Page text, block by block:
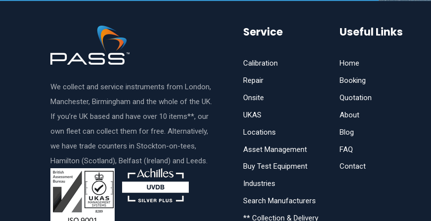
We collect and service instruments from London,
Manchester, Birmingham and the whole of the UK.
If you’re UK based and have over 10 items**, our
own fleet can collect them for free. Alternatively,
we have trade counters in Stockton-on-tees,
Hamilton (Scotland), Belfast (Ireland) and Leeds.
Service
Calibration
Repair
Onsite
UKAS
Locations
Asset Management
Buy Test Equipment
Industries
Search Manufacturers
** Collection & Delivery
Useful Links
Home
Booking
Quotation
About
Blog
FAQ
Contact